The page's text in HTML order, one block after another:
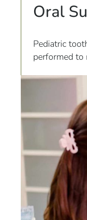
Oral
Pediatric
performed to
unique needs